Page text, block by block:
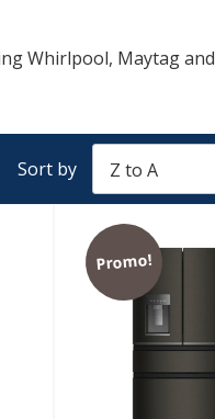
Whirlpool, Maytag and
Sort by
Promo!